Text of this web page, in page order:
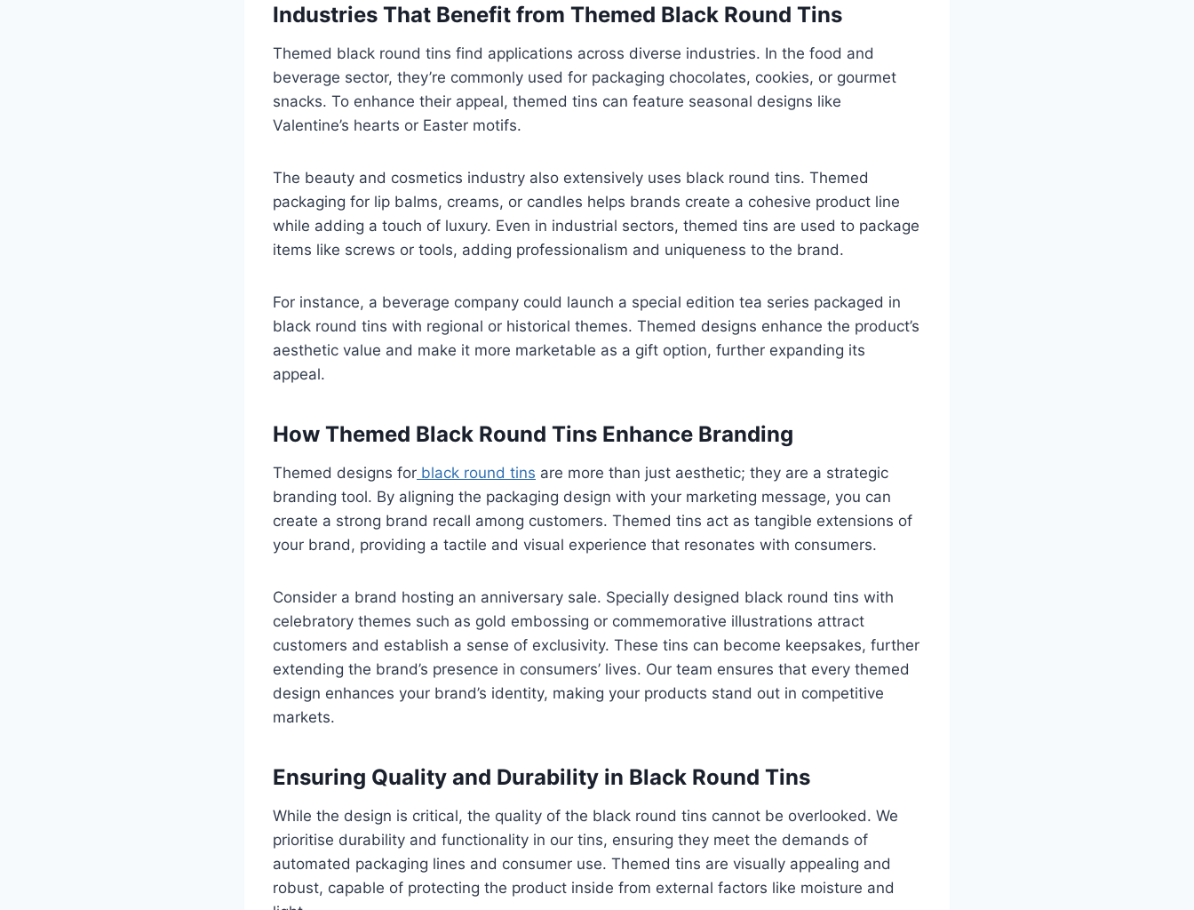
Industries That Benefit from Themed Black Round Tins
Themed black round tins find applications across diverse industries. In the food and
beverage sector, they’re commonly used for packaging chocolates, cookies, or gourmet
snacks. To enhance their appeal, themed tins can feature seasonal designs like
Valentine’s hearts or Easter motifs.
The beauty and cosmetics industry also extensively uses black round tins. Themed
packaging for lip balms, creams, or candles helps brands create a cohesive product line
while adding a touch of luxury. Even in industrial sectors, themed tins are used to package
items like screws or tools, adding professionalism and uniqueness to the brand.
For instance, a beverage company could launch a special edition tea series packaged in
black round tins with regional or historical themes. Themed designs enhance the product’s
aesthetic value and make it more marketable as a gift option, further expanding its
appeal.
How Themed Black Round Tins Enhance Branding
Themed designs for black round tins are more than just aesthetic; they are a strategic
branding tool. By aligning the packaging design with your marketing message, you can
create a strong brand recall among customers. Themed tins act as tangible extensions of
your brand, providing a tactile and visual experience that resonates with consumers.
Consider a brand hosting an anniversary sale. Specially designed black round tins with
celebratory themes such as gold embossing or commemorative illustrations attract
customers and establish a sense of exclusivity. These tins can become keepsakes, further
extending the brand’s presence in consumers’ lives. Our team ensures that every themed
design enhances your brand’s identity, making your products stand out in competitive
markets.
Ensuring Quality and Durability in Black Round Tins
While the design is critical, the quality of the black round tins cannot be overlooked. We
prioritise durability and functionality in our tins, ensuring they meet the demands of
automated packaging lines and consumer use. Themed tins are visually appealing and
robust, capable of protecting the product inside from external factors like moisture and